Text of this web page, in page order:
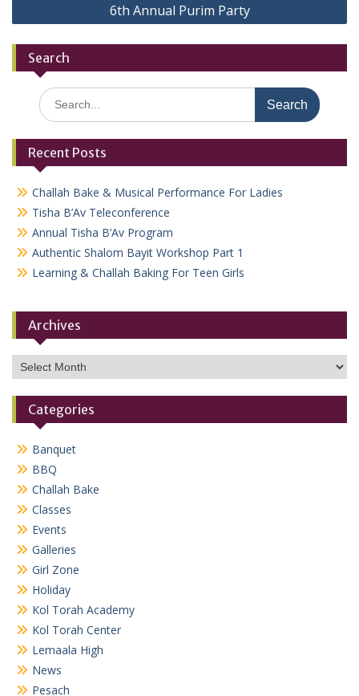
6th Annual Purim Party
Search
Search
for:
Recent Posts
Challah Bake & Musical Performance For Ladies
Tisha B’Av Teleconference
Annual Tisha B’Av Program
Authentic Shalom Bayit Workshop Part 1
Learning & Challah Baking For Teen Girls
Archives
Archives
Categories
Banquet
BBQ
Challah Bake
Classes
Events
Galleries
Girl Zone
Holiday
Kol Torah Academy
Kol Torah Center
Lemaala High
News
Pesach